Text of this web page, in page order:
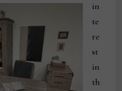
in
te
re
st
in
th